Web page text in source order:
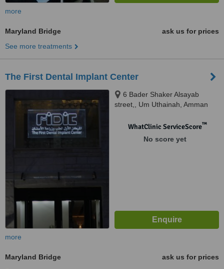
more
Maryland Bridge
ask us for prices
See more treatments
The First Dental Implant Center
6 Bader Shaker Alsayab
street,, Um Uthainah, Amman
WhatClinic ServiceScore™
No score yet
more
Maryland Bridge
ask us for prices